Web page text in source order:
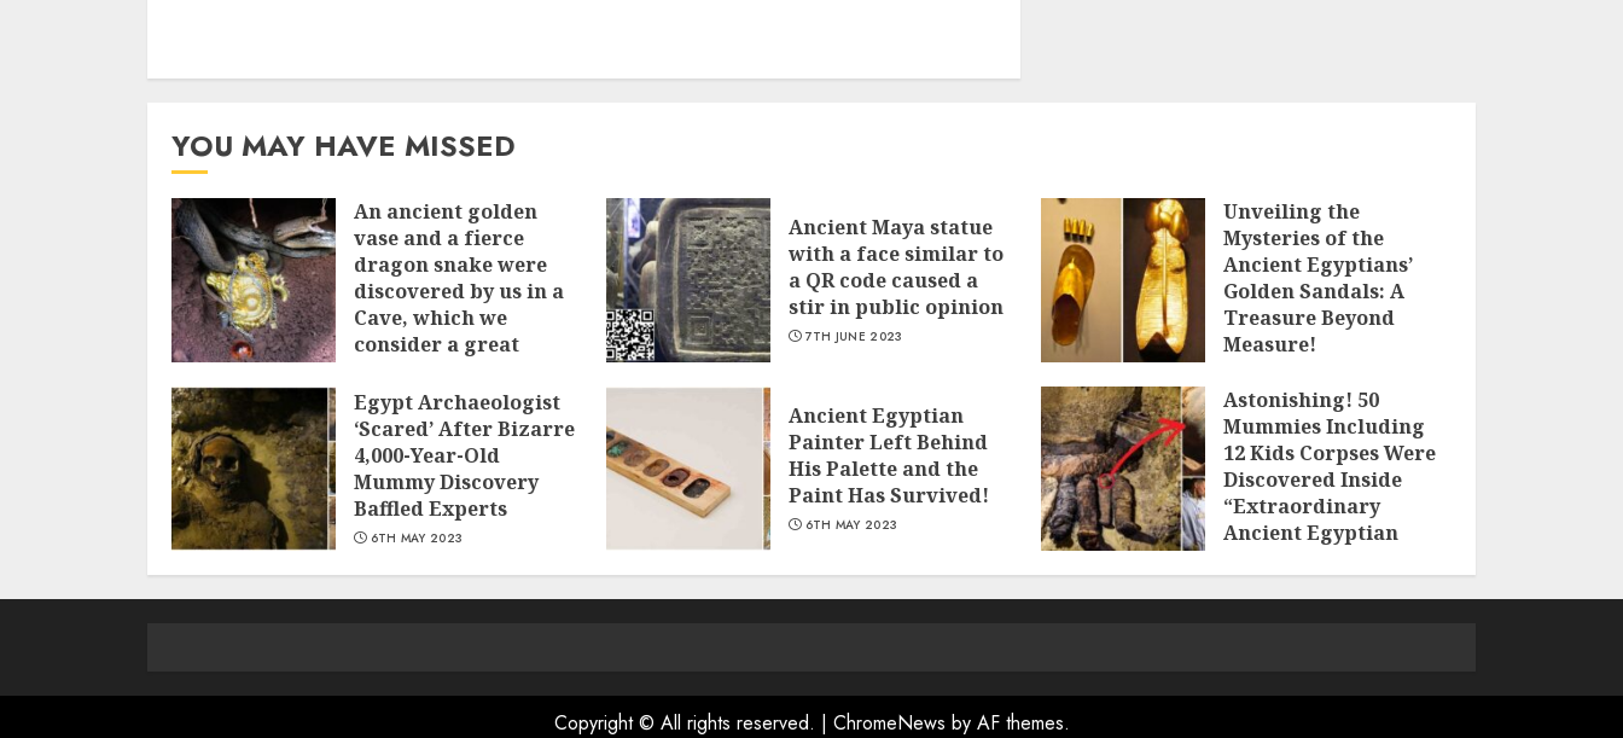
YOU MAY HAVE MISSED
An ancient golden
vase and a fіerce
dragon snake were
discovered by us in a
Cave, which we
сonsider а great
7TH JUNE 2023
Ancient Maya statue
with a face similar to
a QR code caused a
stir in public opinion
7TH JUNE 2023
Unveiling the
Mysteries of the
Ancient Egyptians’
Golden Sandals: A
Treasure Beyond
Measure!
Egypt Archaeologist
‘Scared’ After Bizarre
4,000-Year-Old
Mummy Discovery
Baffled Experts
6TH MAY 2023
Ancient Egyptian
Painter Left Behind
His Palette and the
Paint Has Survived!
6TH MAY 2023
Astonishing! 50
Mummies Including
12 Kids Corpses Were
Discovered Inside
“Extraordinary
Ancient Egyptian
Copyright © All rights reserved. | ChromeNews by AF themes.